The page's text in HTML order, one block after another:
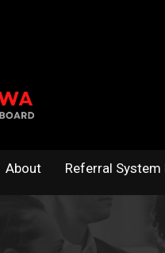
About Referral System